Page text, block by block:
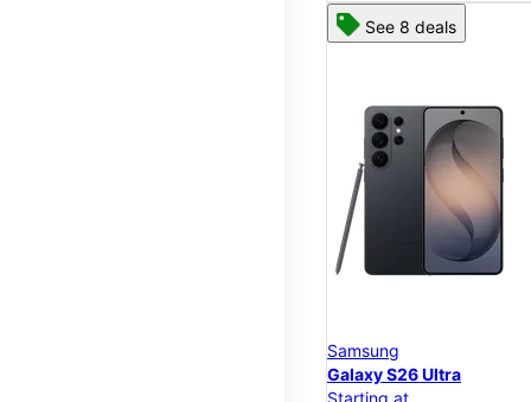
See 8 deals
Samsung
Galaxy S26 Ultra
Starting at